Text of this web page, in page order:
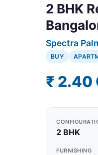
2 BHK
Spectra
BUY
₹ 2.40
2 BHK
FURNISHING